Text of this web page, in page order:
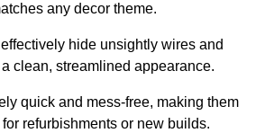
any decor theme.
hide unsightly wires and
clean, streamlined appearance.
quick and mess-free, making them
refurbishments or new builds.